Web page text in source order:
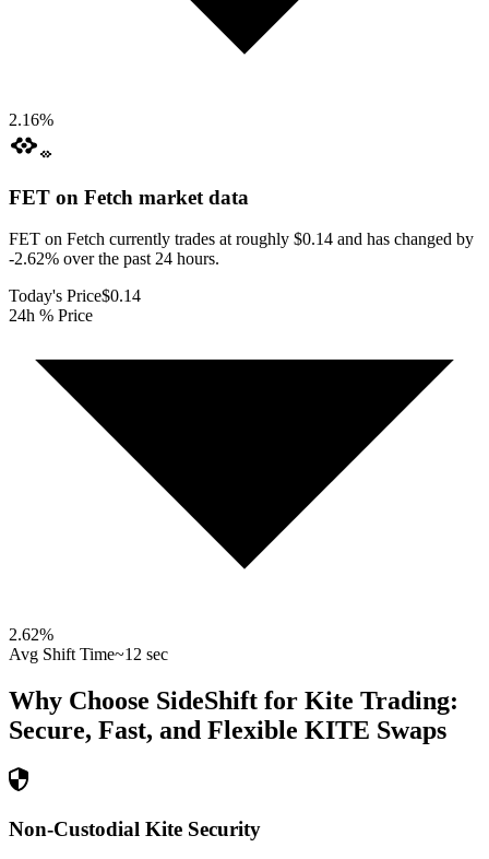
2.16%
FET on Fetch market data
FET on Fetch currently trades at roughly $0.14 and has changed by
-2.62% over the past 24 hours.
Today's Price$0.14
24h % Price
2.62%
Avg Shift Time~12 sec
Why Choose SideShift for Kite Trading:
Secure, Fast, and Flexible KITE Swaps
Non-Custodial Kite Security